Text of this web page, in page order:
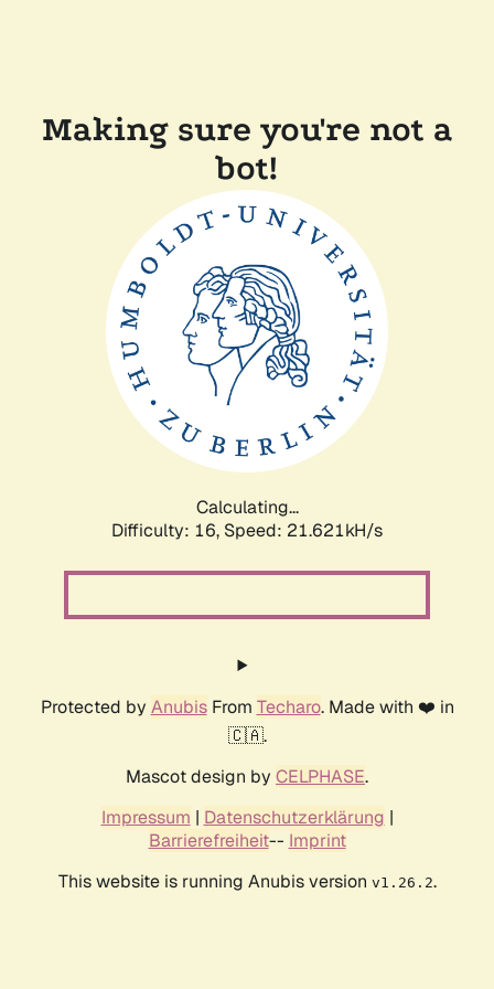
Making sure you're not a
bot!
Calculating...
Difficulty: 16, Speed: 21.621kH/s
Protected by AnubisFrom Techaro. Made with ❤️ in
🇨🇦.
Mascot design by CELPHASE.
Impressum | Datenschutzerklärung |
Barrierefreiheit-- Imprint
This website is running Anubis version v1.26.2.